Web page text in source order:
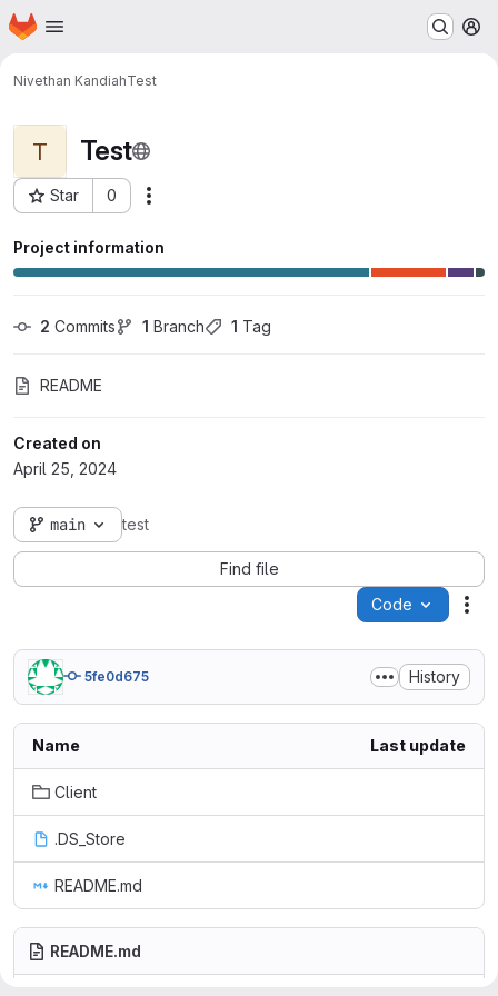
Skip to main content
Homepage
Nivethan KandiahTest
T Test
Star 0
Project ID: 15860
Project information
2 Commits 1 Branch 1 Tag
README
Created on
April 25, 2024
main test
Find file
Code
5fe0d675 History
Name Last update
Client
.DS_Store
README.md
README.md